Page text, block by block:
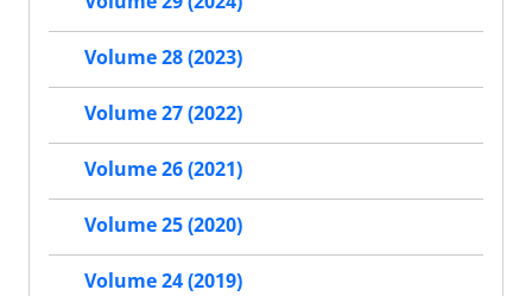
Volume 28 (2023)
Volume 27 (2022)
Volume 26 (2021)
Volume 25 (2020)
Volume 24 (2019)